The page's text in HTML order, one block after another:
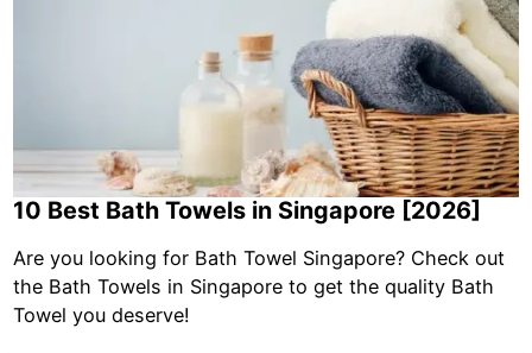
10 Best Bath Towels in Singapore [2026]
Are you looking for Bath Towel Singapore? Check out
the Bath Towels in Singapore to get the quality Bath
Towel you deserve!